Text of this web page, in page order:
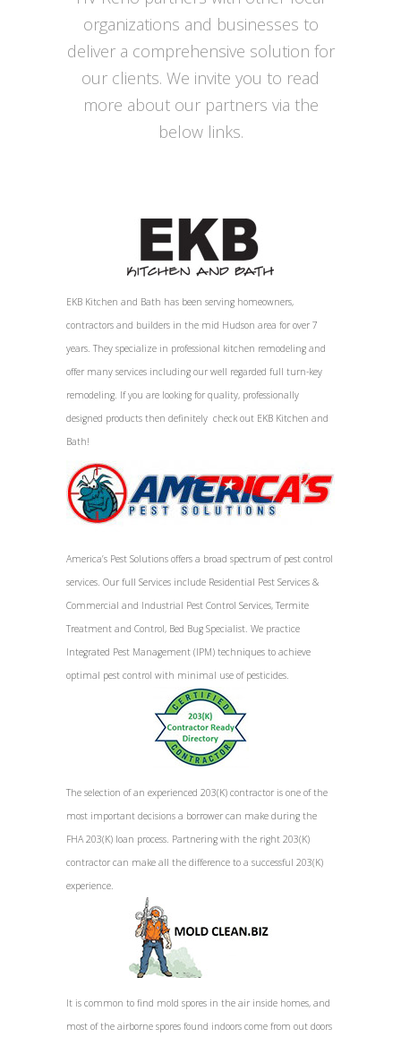
organizations and businesses to
deliver a comprehensive solution for
our clients. We invite you to read
more about our partners via the
below links.
EKB Kitchen and Bath has been serving homeowners,
contractors and builders in the mid Hudson area for over 7
years. They specialize in professional kitchen remodeling and
offer many services including our well regarded full turn-key
remodeling. If you are looking for quality, professionally
designed products then definitely check out EKB Kitchen and
Bath!
America’s Pest Solutions offers a broad spectrum of pest control
services. Our full Services include Residential Pest Services &
Commercial and Industrial Pest Control Services, Termite
Treatment and Control, Bed Bug Specialist. We practice
Integrated Pest Management (IPM) techniques to achieve
optimal pest control with minimal use of pesticides.
The selection of an experienced 203(K) contractor is one of the
most important decisions a borrower can make during the
FHA 203(K) loan process. Partnering with the right 203(K)
contractor can make all the difference to a successful 203(K)
experience.
It is common to find mold spores in the air inside homes, and
most of the airborne spores found indoors come from out doors